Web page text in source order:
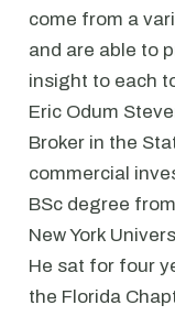
come from a
and are able to
insight to each
Eric Odum
Broker in the
commercial
BSc degree
New York
He sat for four
the Florida